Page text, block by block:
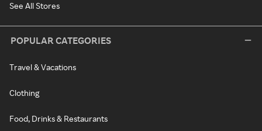
See All Stores
POPULAR CATEGORIES
Travel & Vacations
Clothing
Food, Drinks & Restaurants